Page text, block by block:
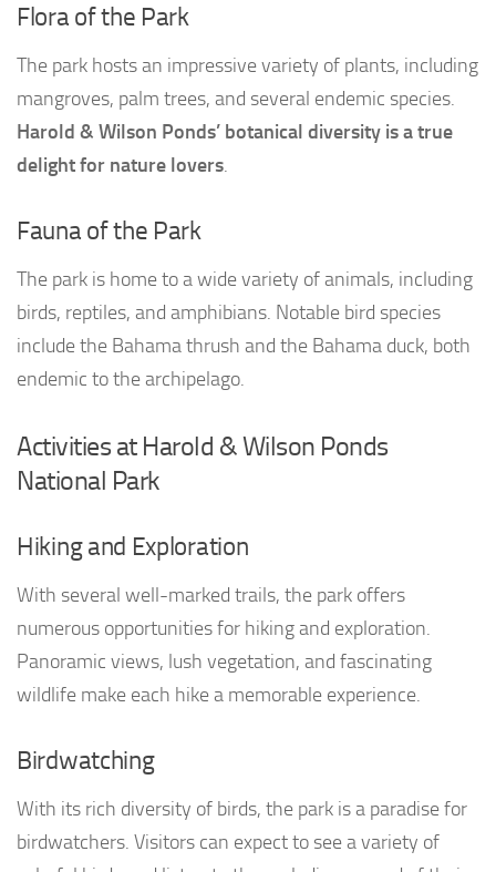
Flora of the Park
The park hosts an impressive variety of plants, including
mangroves, palm trees, and several endemic species.
Harold & Wilson Ponds’ botanical diversity is a true
delight for nature lovers.
Fauna of the Park
The park is home to a wide variety of animals, including
birds, reptiles, and amphibians. Notable bird species
include the Bahama thrush and the Bahama duck, both
endemic to the archipelago.
Activities at Harold & Wilson Ponds
National Park
Hiking and Exploration
With several well-marked trails, the park offers
numerous opportunities for hiking and exploration.
Panoramic views, lush vegetation, and fascinating
wildlife make each hike a memorable experience.
Birdwatching
With its rich diversity of birds, the park is a paradise for
birdwatchers. Visitors can expect to see a variety of